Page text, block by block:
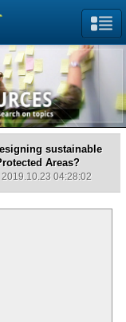
sustainable
Areas?
2019.10.23 04:28:02